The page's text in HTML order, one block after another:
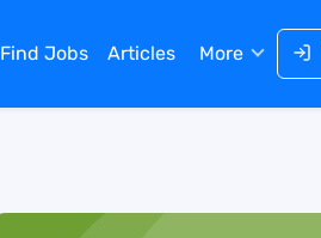
Find Jobs Articles More